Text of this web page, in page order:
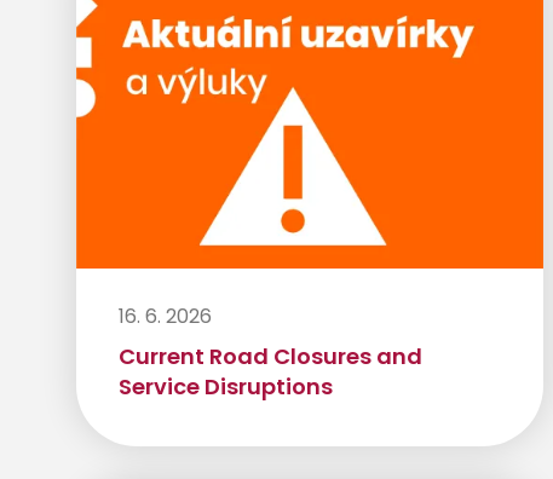
16. 6. 2026
Current Road Closures and
Service Disruptions